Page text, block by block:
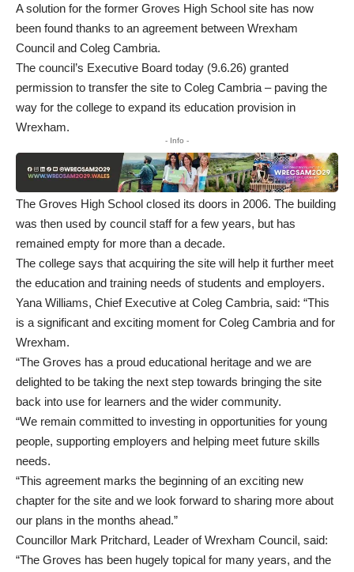
A solution for the former Groves High School site has now
been found thanks to an agreement between Wrexham
Council and Coleg Cambria.
The council’s Executive Board today (9.6.26) granted
permission to transfer the site to Coleg Cambria – paving the
way for the college to expand its education provision in
Wrexham.
- Info -
The Groves High School closed its doors in 2006. The building
was then used by council staff for a few years, but has
remained empty for more than a decade.
The college says that acquiring the site will help it further meet
the education and training needs of students and employers.
Yana Williams, Chief Executive at Coleg Cambria, said: “This
is a significant and exciting moment for Coleg Cambria and for
Wrexham.
“The Groves has a proud educational heritage and we are
delighted to be taking the next step towards bringing the site
back into use for learners and the wider community.
“We remain committed to investing in opportunities for young
people, supporting employers and helping meet future skills
needs.
“This agreement marks the beginning of an exciting new
chapter for the site and we look forward to sharing more about
our plans in the months ahead.”
Councillor Mark Pritchard, Leader of Wrexham Council, said:
“The Groves has been hugely topical for many years, and the